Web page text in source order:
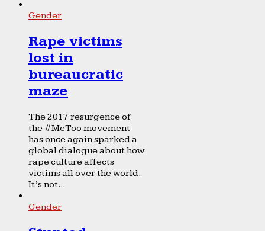
Gender
Rape victims
lost in
bureaucratic
maze
The 2017 resurgence of
the #MeToo movement
has once again sparked a
global dialogue about how
rape culture affects
victims all over the world.
It’s not...
Gender